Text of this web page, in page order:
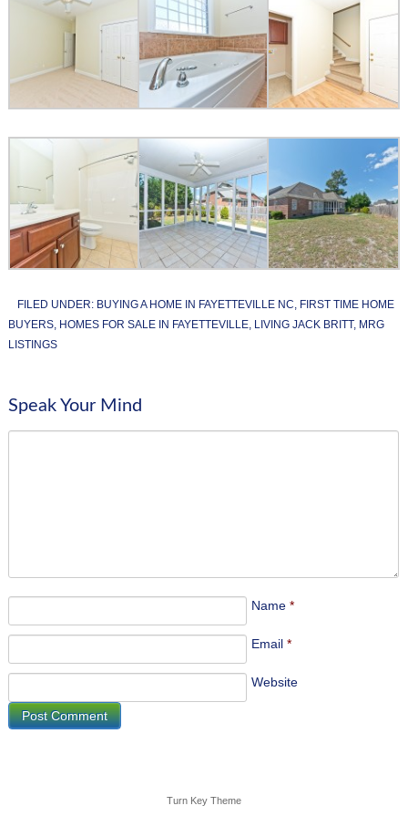
FILED UNDER: BUYING A HOME IN FAYETTEVILLE NC FIRST TIME HOME
BUYERS, HOMES FOR SALE IN FAYETTEVILLE, LIVING JACK BRITT, MRG
LISTINGS
Speak Your Mind
Name *
Email *
Website
Turn Key Theme